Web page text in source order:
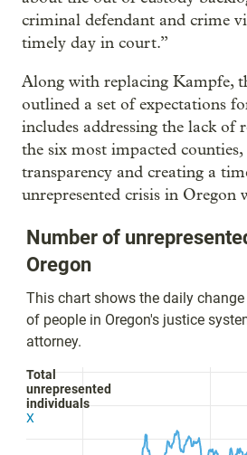
criminal defendant and crime
timely day in court.”
Along with replacing Kampfe,
outlined a set of expectations
includes addressing the lack of
the six most impacted
transparency and creating a
unrepresented crisis in Oregon